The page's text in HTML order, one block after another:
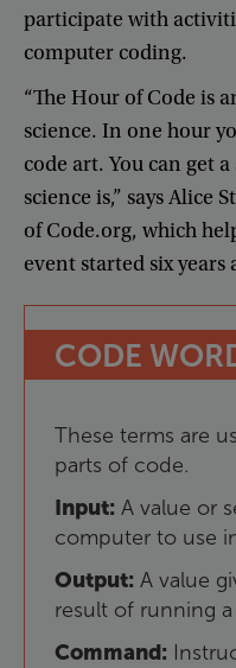
participate with
computer coding.
“The Hour of Code is
science. In one hour
code art. You can get a
science is,” saysAlice
of Code.org, which
event started sixyears
CODE
These terms are
parts of code.
Input: A value or
computer to use
Output: A value
result of running a
Command: